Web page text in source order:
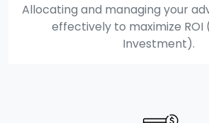
Allocating and managing your
effectively to maximize ROI
Investment).